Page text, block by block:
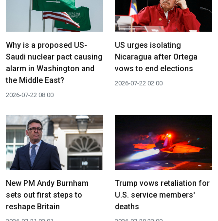
Why is a proposed US-
Saudi nuclear pact causing
alarm in Washington and
the Middle East?
2026-07-22 08:00
US urges isolating
Nicaragua after Ortega
vows to end elections
2026-07-22 02:00
New PM Andy Burnham
sets out first steps to
reshape Britain
Trump vows retaliation for
U.S. service members'
deaths